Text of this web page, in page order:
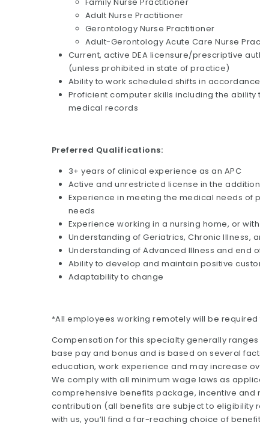
Family Nurse Practitioner
Adult Nurse Practitioner
Gerontology Nurse Practitioner
Adult-Gerontology Acute Care Nurse
Current, active DEA licensure/prescriptive
(unless prohibited in state of practice)
Ability to work scheduled shifts in
Proficient computer skills including the
medical records
Preferred Qualifications:
3+ years of clinical experience as an APC
Active and unrestricted license in the
Experience in meeting the medical needs
needs
Experience working in a nursing home, or
Understanding of Geriatrics, Chronic Illness,
Understanding of Advanced Illness and end
Ability to develop and maintain positive
Adaptability to change
*All employees working remotely will be
Compensation for this specialty generally ranges
base pay and bonus and is based on several
education, work experience and may increase
We comply with all minimum wage laws as
comprehensive benefits package, incentive and
contribution (all benefits are subject to eligibility
with us, you’ll find a far-reaching choice of